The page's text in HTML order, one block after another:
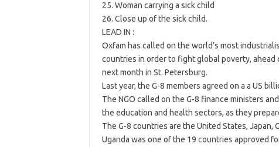
25. Woman carrying a sick child
26. Close up of the sick child.
LEAD IN :
Oxfam has called on the world’s most
countries in order to fight global poverty, ahead
next month in St. Petersburg.
Last year, the G-8 members agreed on a a US
The NGO called on the G-8 finance ministers
the education and health sectors, as they
The G-8 countries are the United States, Japan,
Uganda was one of the 19 countries approved